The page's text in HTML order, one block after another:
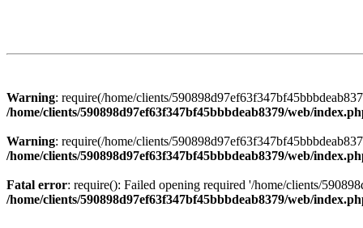
Warning: require(/home/clients/
/home/clients/590898d97ef63f347bf45bbbdeab8379/web/
Warning: require(/home/clients/
/home/clients/590898d97ef63f347bf45bbbdeab8379/web/
Fatal error: require(): Failed opening required '/home/clients/
/home/clients/590898d97ef63f347bf45bbbdeab8379/web/